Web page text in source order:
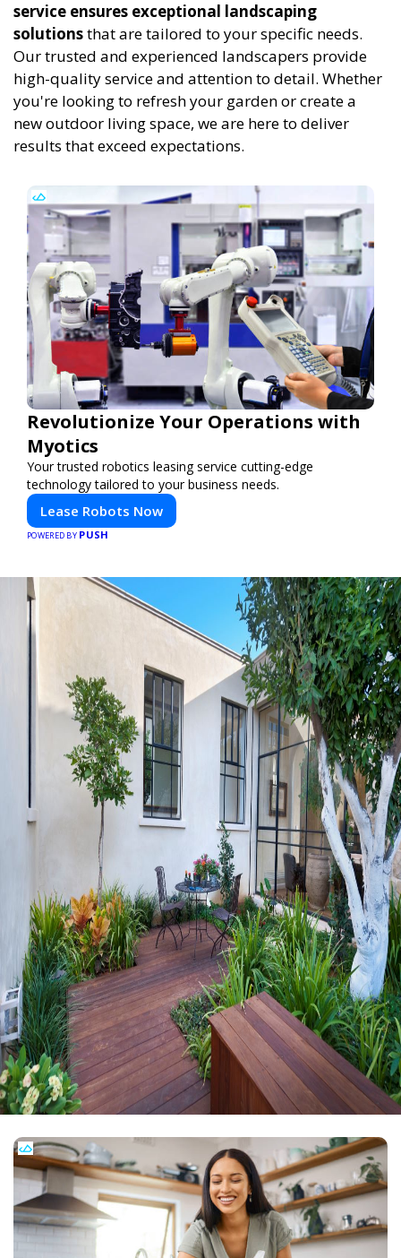
service ensures exceptional landscaping
solutionsthat are tailored to your specific needs.
Our trusted and experienced landscapers provide
high-quality service and attention to detail. Whether
you're looking to refresh your garden or create a
new outdoor living space, we are here to deliver
results that exceed expectations.
Revolutionize Your Operations with
Myotics
Your trusted robotics leasing service cutting-edge
technology tailored to your business needs.
Lease Robots Now
POWERED BY PUSH